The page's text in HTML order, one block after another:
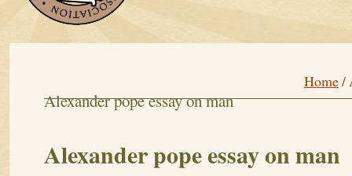
Home/
Alexander pope essay on man
Alexander pope essay on man